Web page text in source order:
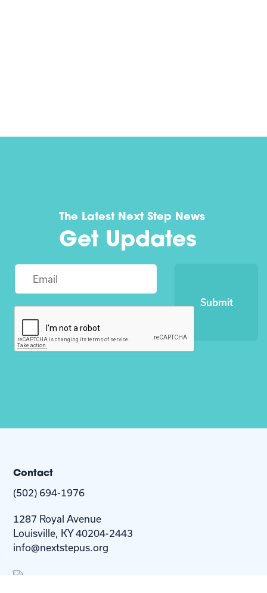
The Latest Next Step News
Get Updates
Submit
Contact
(502) 694-1976
1287 Royal Avenue
Louisville, KY 40204-2443
info@nextstepus.org